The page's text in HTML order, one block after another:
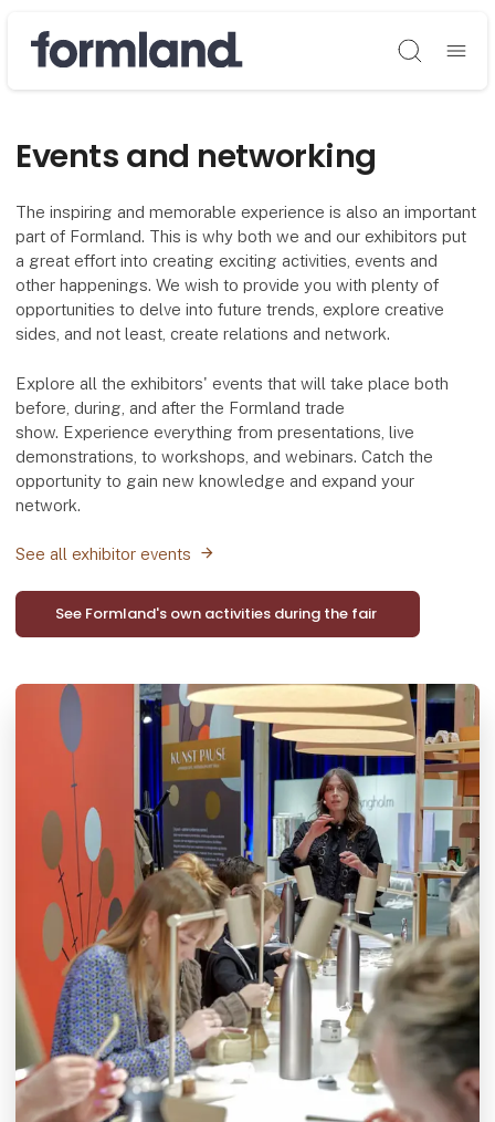
Søg
Events and networking
The inspiring and memorable experience is also an important
part of Formland. This is why both we and our exhibitors put
a great effort into creating exciting activities, events and
other happenings. We wish to provide you with plenty of
opportunities to delve into future trends, explore creative
sides, and not least, create relations and network.
Explore all the exhibitors' events that will take place both
before, during, and after the Formland trade
show. Experience everything from presentations, live
demonstrations, to workshops, and webinars. Catch the
opportunity to gain new knowledge and expand your
network.
See all exhibitor events
See Formland's own activities during the fair